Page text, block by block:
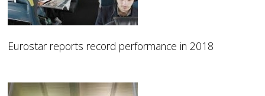
Eurostar reports record performance in 2018